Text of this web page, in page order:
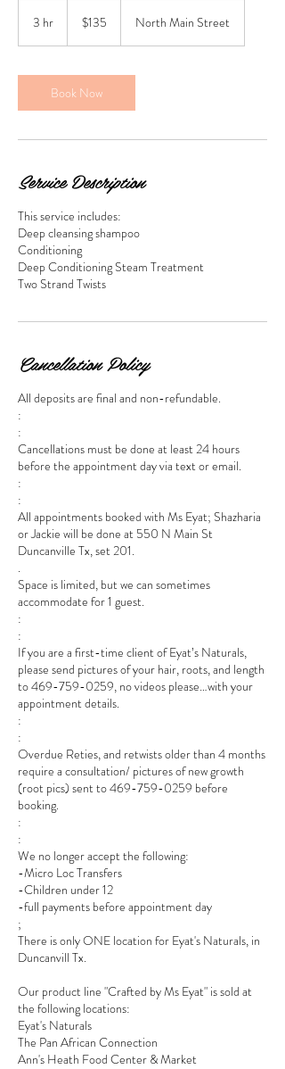
3 hr
dollars$135 North Main Street
Book Now
Service Description
This service includes:
Deep cleansing shampoo
Conditioning
Deep Conditioning Steam Treatment
Two Strand Twists
Cancellation Policy
All deposits are final and non-refundable.
:
:
Cancellations must be done at least 24 hours
before the appointment day via text or email.
:
:
All appointments booked with Ms Eyat; Shazharia
or Jackie will be done at 550 N Main St
Duncanville Tx, set 201.
.
Space is limited, but we can sometimes
accommodate for 1 guest.
:
:
If you are a first-time client of Eyat’s Naturals,
please send pictures of your hair, roots, and length
to 469-759-0259, no videos please…with your
appointment details.
:
:
Overdue Reties, and retwists older than 4 months
require a consultation/ pictures of new growth
(root pics) sent to 469-759-0259 before
booking.
:
:
We no longer accept the following:
-Micro Loc Transfers
-Children under 12
-full payments before appointment day
;
There is only ONE location for Eyat's Naturals, in
Duncanvill Tx.
Our product line "Crafted by Ms Eyat" is sold at
the following locations:
Eyat's Naturals
The Pan African Connection
Ann's Heath Food Center & Market